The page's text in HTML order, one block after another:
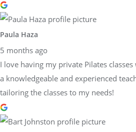
Paula Haza
5 months ago
I love having my private Pilates classes
a knowledgeable and experienced
tailoring the classes to my needs!